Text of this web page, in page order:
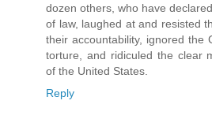
dozen others, who have
of law, laughed at and resisted
their accountability, ignored the
torture, and ridiculed the clear
of the United States.
Reply